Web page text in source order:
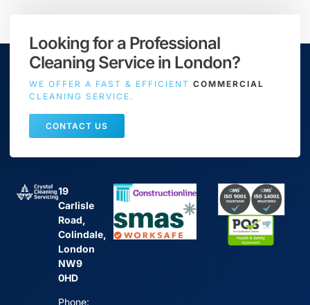
Looking for a Professional
Cleaning Service in London?
WE OFFER A FAST & EFFICIENT COMMERCIAL
CLEANING SERVICE.
CONTACT US
19
Carlisle
Road,
Colindale,
London
NW9
0HD
Phone: